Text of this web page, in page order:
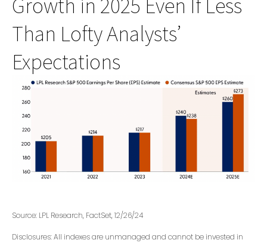
Than Lofty Analysts’
Expectations
Source: LPL Research, FactSet, 12/26/24
Disclosures: All indexes are unmanaged and cannot be invested in